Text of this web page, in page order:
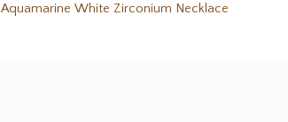
Aquamarine White Zirconium Necklace
slideshow Items